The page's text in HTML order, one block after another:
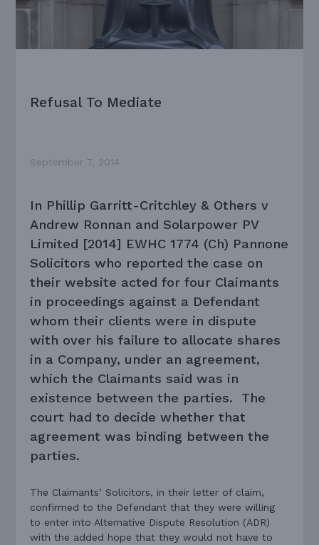
Refusal To Mediate
September 7, 2014
In Phillip Garritt-Critchley & Others v
Andrew Ronnan and Solarpower PV
Limited [2014] EWHC 1774 (Ch) Pannone
Solicitors who reported the case on
their website acted for four Claimants
in proceedings against a Defendant
whom their clients were in dispute
with over his failure to allocate shares
in a Company, under an agreement,
which the Claimants said was in
existence between the parties. The
court had to decide whether that
agreement was binding between the
parties.
The Claimants’ Solicitors, in their letter of claim,
confirmed to the Defendant that they were willing
to enter into Alternative Dispute Resolution (ADR)
with the added hope that they would not have to